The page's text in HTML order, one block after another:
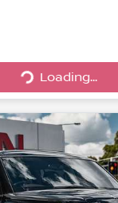
Loading...
Loading...